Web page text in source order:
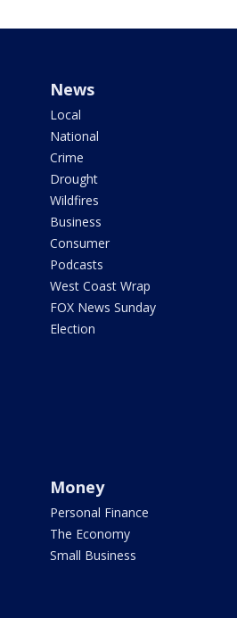
News
Local
National
Crime
Drought
Wildfires
Business
Consumer
Podcasts
West Coast Wrap
FOX News Sunday
Election
Money
Personal Finance
The Economy
Small Business